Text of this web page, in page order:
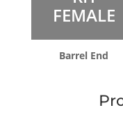
FEMALE
Barrel End